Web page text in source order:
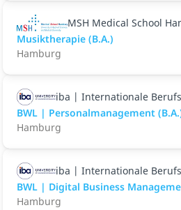
MSH Medical School
Musiktherapie (B.A.)
Hamburg
iba | Internationale
BWL | Personalmanagement
Hamburg
iba | Internationale
BWL | Digital Business
Hamburg